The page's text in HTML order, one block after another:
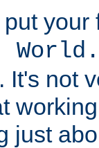
World.
It's not
just